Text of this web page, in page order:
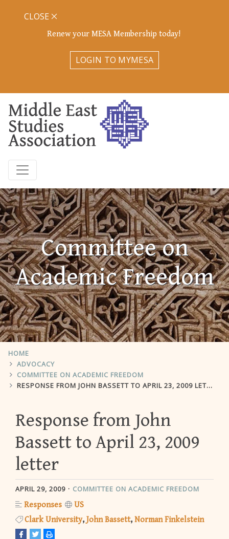
Renew your MESA Membership today!
LOGIN TO MYMESA
CLOSE
Committee on
Academic Freedom
HOME
ADVOCACY
COMMITTEE ON ACADEMIC FREEDOM
RESPONSE FROM JOHN BASSETT TO APRIL 23, 2009 LETTER
Response from John
Bassett to April 23, 2009
letter
APRIL 29, 2009 COMMITTEE ON ACADEMIC FREEDOM
Responses
US
Clark University John Bassett Norman Finkelstein